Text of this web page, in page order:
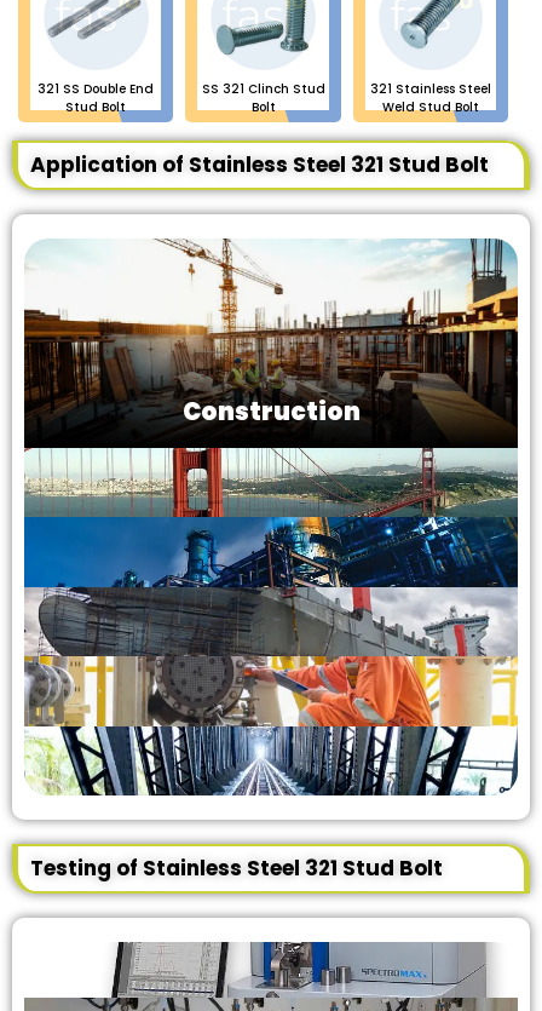
321 SS Double End
Stud Bolt
SS 321 Clinch Stud
Bolt
321 Stainless Steel
Weld Stud Bolt
Application of Stainless Steel 321 Stud Bolt
Construction
Testing of Stainless Steel 321 Stud Bolt